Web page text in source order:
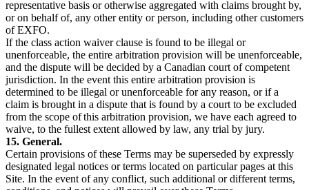
representative basis or otherwise aggregated with claims brought by,
or on behalf of, any other entity or person, including other customers
of EXFO.
If the class action waiver clause is found to be illegal or
unenforceable, the entire arbitration provision will be unenforceable,
and the dispute will be decided by a Canadian court of competent
jurisdiction. In the event this entire arbitration provision is
determined to be illegal or unenforceable for any reason, or if a
claim is brought in a dispute that is found by a court to be excluded
from the scope of this arbitration provision, we have each agreed to
waive, to the fullest extent allowed by law, any trial by jury.
15. General.
Certain provisions of these Terms may be superseded by expressly
designated legal notices or terms located on particular pages at this
Site. In the event of any conflict, such additional or different terms,